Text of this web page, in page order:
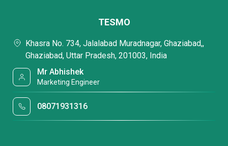
TESMO
Khasra No. 734, Jalalabad Muradnagar, Ghaziabad,,
Ghaziabad, Uttar Pradesh, 201003, India
Mr Abhishek
Marketing Engineer
08071931316